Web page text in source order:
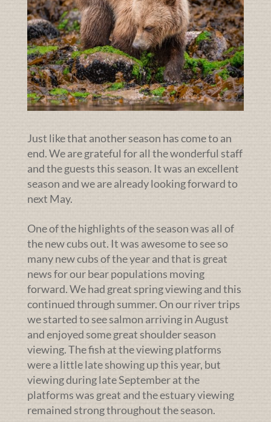
Just like that another season has come to an
end. We are grateful for all the wonderful staff
and the guests this season. It was an excellent
season and we are already looking forward to
next May.
One of the highlights of the season was all of
the new cubs out. It was awesome to see so
many new cubs of the year and that is great
news for our bear populations moving
forward. We had great spring viewing and this
continued through summer. On our river trips
we started to see salmon arriving in August
and enjoyed some great shoulder season
viewing. The fish at the viewing platforms
were a little late showing up this year, but
viewing during late September at the
platforms was great and the estuary viewing
remained strong throughout the season.